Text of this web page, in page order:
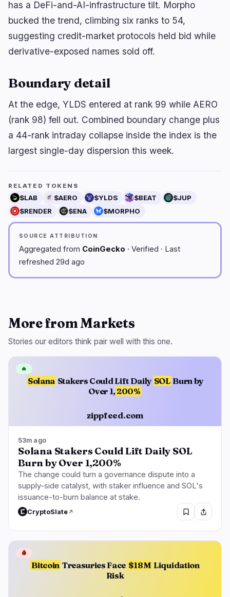
BEARISH 60 minutes ago
Bitcoin Treasuries Face $18M Liquidation Risk
↑ ↓ navigate ↵ open esc close
has a DeFi-and-AI-infrastructure tilt. Morpho
bucked the trend, climbing six ranks to 54,
suggesting credit-market protocols held bid while
derivative-exposed names sold off.
Boundary detail
At the edge, YLDS entered at rank 99 while AERO
(rank 98) fell out. Combined boundary change plus
a 44-rank intraday collapse inside the index is the
largest single-day dispersion this week.
RELATED TOKENS
$LAB $AERO $YLDS $BEAT
$JUP
$RENDER
$ENA $MORPHO
SOURCE ATTRIBUTION
Aggregated from CoinGecko · Verified · Last
refreshed 29d ago
More from Markets
Stories our editors think pair well with this one.
Solana Stakers Could Lift Daily SOL Burn by
Over 1, 200%
zippfeed.com
🔥
53m ago
Solana Stakers Could Lift Daily SOL
Burn by Over 1,200%
The change could turn a governance dispute into a
supply-side catalyst, with staker influence and SOL's
issuance-to-burn balance at stake.
CryptoSlate
Bitcoin Treasuries Face $18M Liquidation
Risk
🩸